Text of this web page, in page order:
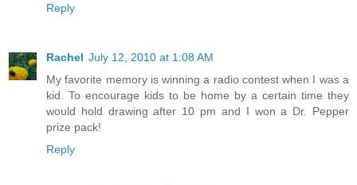
Reply
Rachel July 12, 2010 at 1:08 AM
My favorite memory is winning a radio contest when I was a
kid. To encourage kids to be home by a certain time they
would hold drawing after 10 pm and I won a Dr. Pepper
prize pack!
Reply